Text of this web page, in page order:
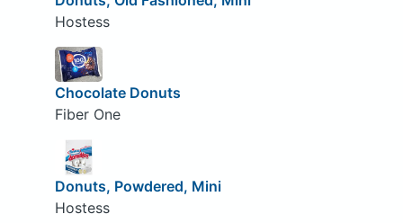
Hostess
Chocolate Donuts
Fiber One
Donuts, Powdered, Mini
Hostess